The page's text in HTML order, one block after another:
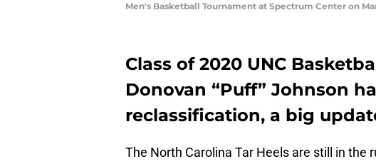
Men's Basketball Tournament at Spectrum Center on
Class of 2020 UNC
Donovan “Puff” Johnson
reclassification, a big
The North Carolina Tar Heels are still in the